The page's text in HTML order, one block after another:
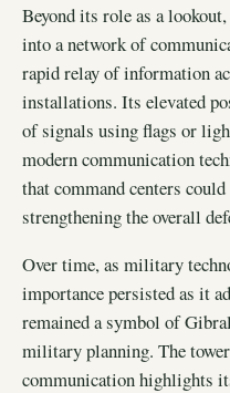
Beyond its role as a
into a network of
rapid relay of information
installations. Its elevated
of signals using flags or
modern communication
that command centers
strengthening the overall
Over time, as military
importance persisted as it
remained a symbol of
military planning. The
communication highlights